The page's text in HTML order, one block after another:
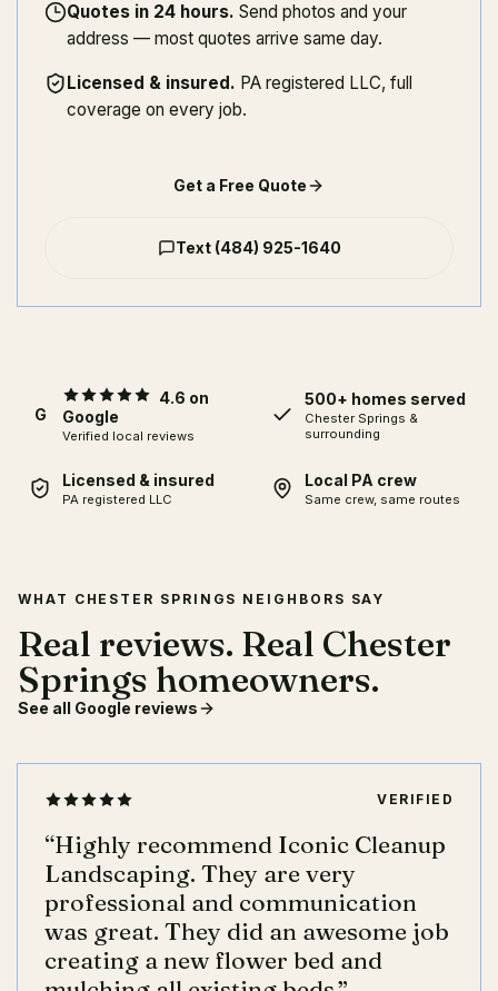
Quotes in 24 hours. Send photos and your
address — most quotes arrive same day.
Licensed & insured. PA registered LLC, full
coverage on every job.
Get a Free Quote
Text (484) 925-1640
G
4.6 on
Google
Verified local reviews
500+ homes served
Chester Springs &
surrounding
Licensed & insured
PA registered LLC
Local PA crew
Same crew, same routes
WHAT CHESTER SPRINGS NEIGHBORS SAY
Real reviews. Real Chester
Springs homeowners.
See all Google reviews
VERIFIED
“Highly recommend Iconic Cleanup
Landscaping. They are very
professional and communication
was great. They did an awesome job
creating a new flower bed and